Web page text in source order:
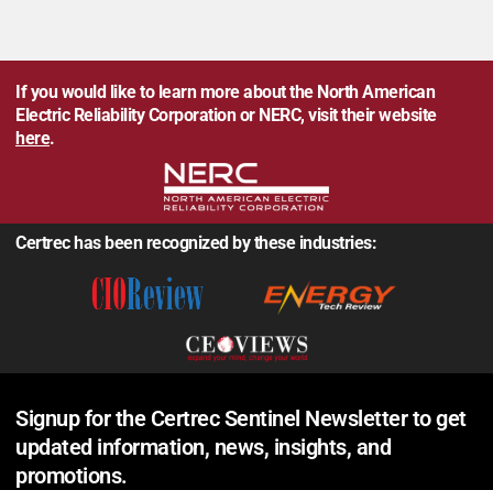
If you would like to learn more about the North American
Electric Reliability Corporation or NERC, visit their website
here.
Certrec has been recognized by these industries:
Signup for the Certrec Sentinel Newsletter to get
updated information, news, insights, and
promotions.